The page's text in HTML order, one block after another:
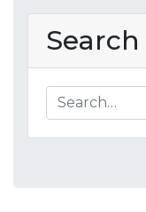
Search